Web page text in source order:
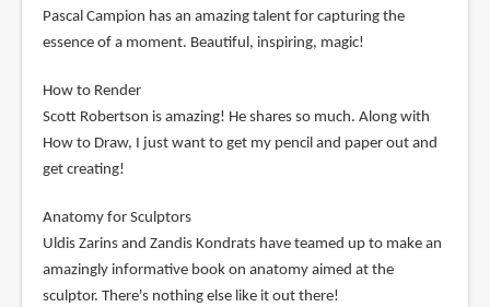
Pascal Campion has an amazing talent for capturing the
essence of a moment. Beautiful, inspiring, magic!
How to Render
Scott Robertson is amazing! He shares so much. Along with
How to Draw, I just want to get my pencil and paper out and
get creating!
Anatomy for Sculptors
Uldis Zarins and Zandis Kondrats have teamed up to make an
amazingly informative book on anatomy aimed at the
sculptor. There's nothing else like it out there!